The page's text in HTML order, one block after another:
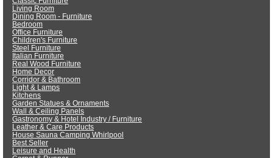
Living Room
Dining Room - Furniture
Bedroom
Office Furniture
Children's Furniture
Steel Furniture
Italian Furniture
Real Wood Furniture
Home Decor
Corridor & Bathroom
Light & Lamps
Kitchens
Garden Statues & Ornaments
Wall & Ceiling Panels
Gastronomy & Hotel Industry / Furniture
Leather & Care Products
House Sauna Camping Whirlpool
Best Seller
Leisure and Health